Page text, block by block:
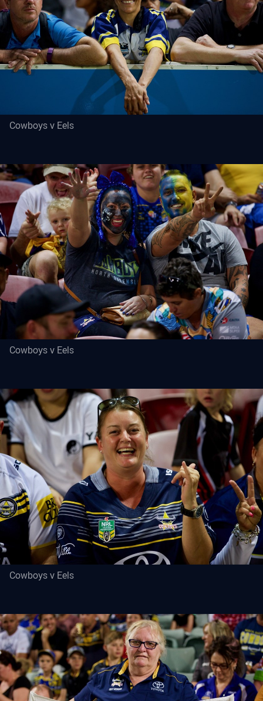
Cowboys v Eels
Cowboys v Eels
Cowboys v Eels